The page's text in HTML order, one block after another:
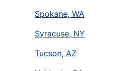
Spokane, WA
Syracuse, NY
Tucson, AZ